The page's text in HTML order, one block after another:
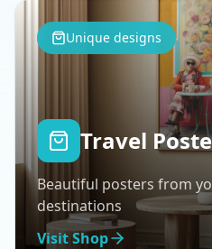
Unique designs
Travel
Beautiful posters from
destinations
Visit Shop